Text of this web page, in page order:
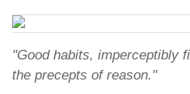
"Good habits, imperceptibly
the precepts of reason."